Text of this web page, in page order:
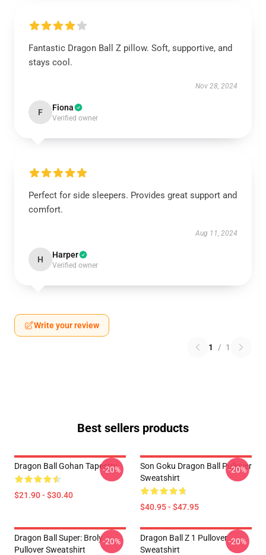
Fantastic Dragon Ball Z pillow. Soft, supportive, and
stays cool.
Nov 28, 2024
F Fiona
Verified owner
Perfect for side sleepers. Provides great support and
comfort.
Aug 11, 2024
H Harper
Verified owner
Write your review
1 / 1
Best sellers products
Dragon Ball Gohan Tapestry
$21.90 - $30.40
-20%
Son Goku Dragon Ball Pullover
Sweatshirt
$40.95 - $47.95
-20%
Dragon Ball Super: Broly
Pullover Sweatshirt
-20%
Dragon Ball Z 1 Pullover
Sweatshirt
-20%